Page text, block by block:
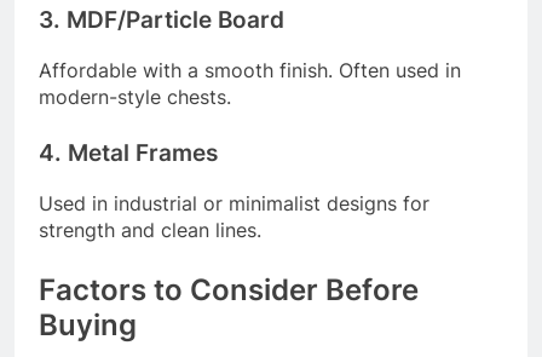
3. MDF/Particle Board
Affordable with a smooth finish. Often used in
modern-style chests.
4. Metal Frames
Used in industrial or minimalist designs for
strength and clean lines.
Factors to Consider Before
Buying